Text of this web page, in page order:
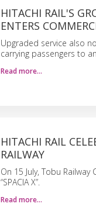
HITACHI RAIL'S
ENTERS
Upgraded service also
carrying passengers to
Read more…
HITACHI RAIL
RAILWAY
On 15 July, Tobu
“SPACIA X”.
Read more…